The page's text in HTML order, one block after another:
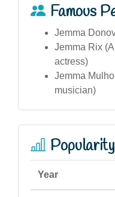
Famous
Jemma
Jemma Rix
actress)
Jemma
musician)
Year